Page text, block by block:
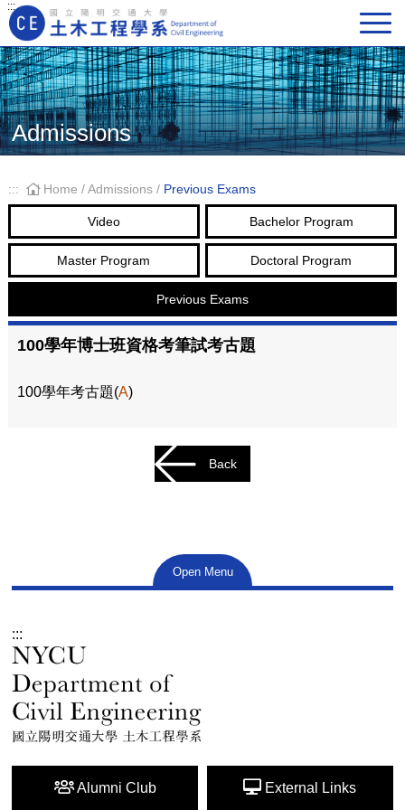
:::
Main Navigation
Admissions
::: Home / Admissions/ Previous Exams
Video Bachelor Program
Master Program Doctoral Program
Previous Exams
100學年博士班資格考筆試考古題
100學年考古題(A)
Back
Open Menu
:::
Alumni Club External Links